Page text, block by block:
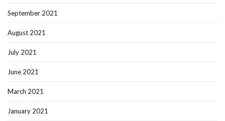
September 2021
August 2021
July 2021
June 2021
March 2021
January 2021